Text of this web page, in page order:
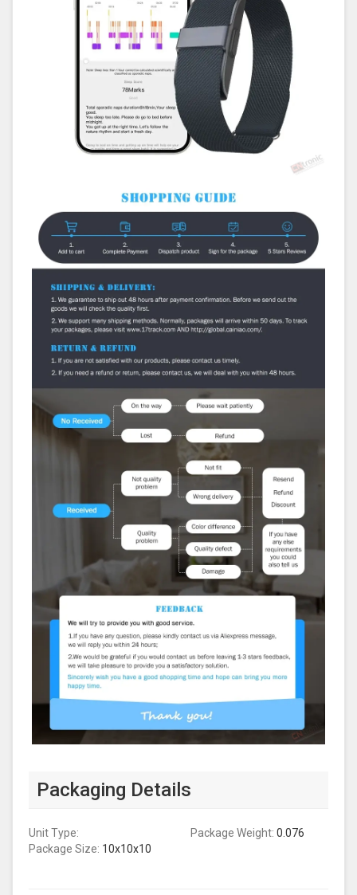
Packaging Details
Unit Type: Package Weight: 0.076
Package Size: 10x10x10